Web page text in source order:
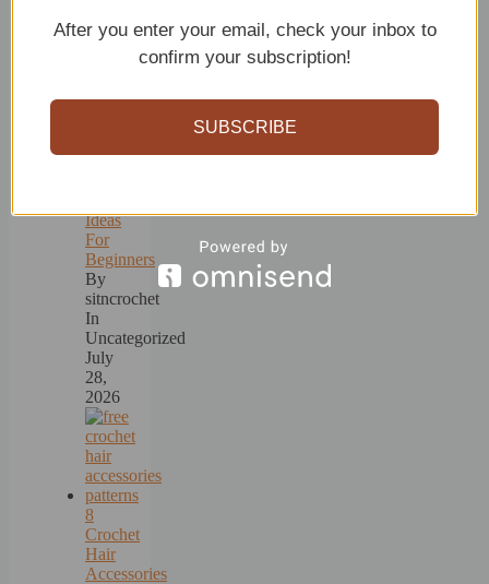
Recent
Ideas
For
Beginners
By
sitncrochet
In
Uncategorized
July
28,
2026
8
Crochet
Hair
Accessories
After you enter your email, check your inbox to
confirm your subscription!
SUBSCRIBE